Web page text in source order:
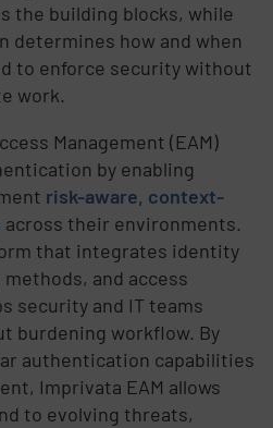
the building blocks, while
determines how and when
to enforce security without
work.
Management (EAM)
by enabling
risk-aware, context-
across their environments.
that integrates identity
and access
security and IT teams
burdening workflow. By
authentication capabilities
Imprivata EAM allows
to evolving threats,